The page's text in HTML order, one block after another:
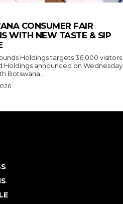
CONSUMER FAIR
WITH NEW TASTE & SIP
Holdings targets 36,000 visitors
Holdings announced on Wednesday
Botswana...